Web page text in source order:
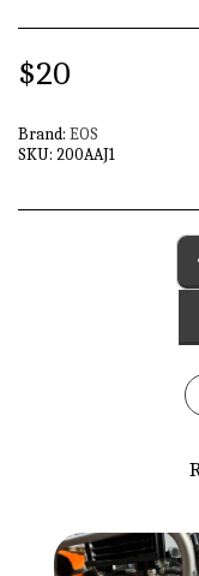
$20
Brand: EOS
SKU: 200AAJ1